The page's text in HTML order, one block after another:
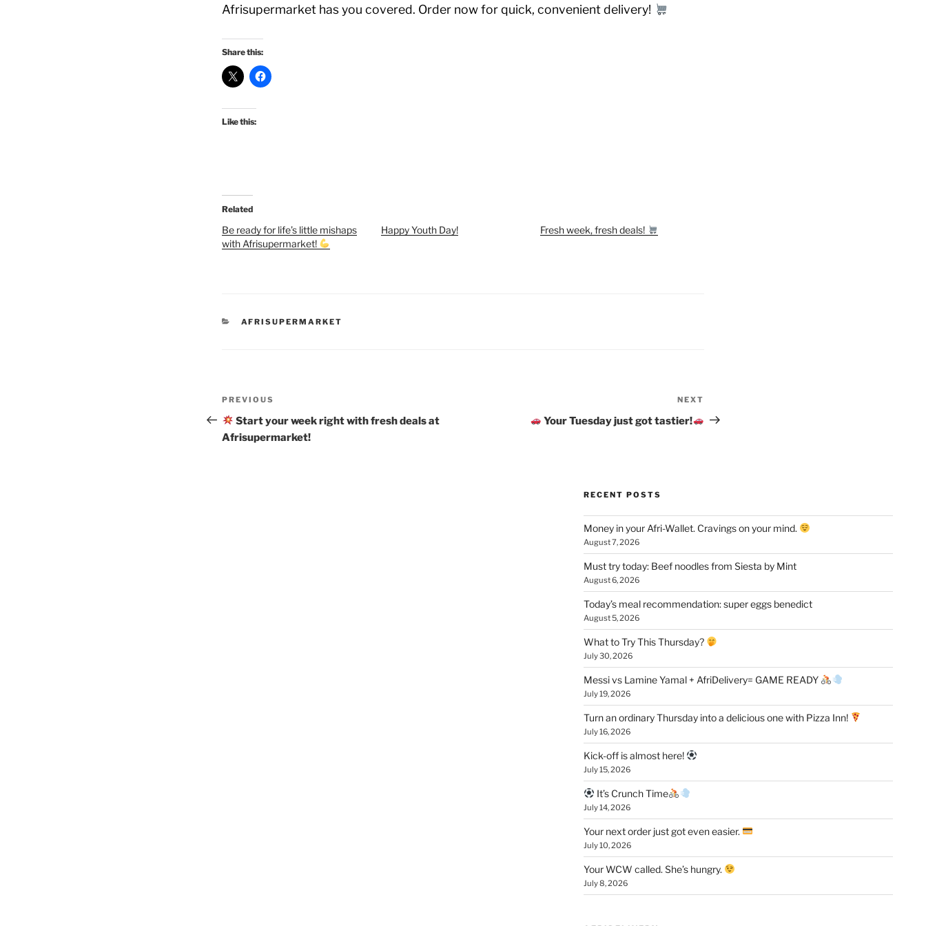
Afrisupermarket has you covered. Order now for quick, convenient delivery!
Share this:
Like this:
Related
Be ready for life’s little mishaps
with Afrisupermarket!
Happy Youth Day! Fresh week, fresh deals!
CATEGORIES
AFRISUPERMARKET
Post
navigation
Previous
Post
PREVIOUS
Start your week right with fresh deals at
Afrisupermarket!
Post
NEXT
Your Tuesday just got tastier!
RECENT POSTS
Money in your Afri-Wallet. Cravings on your mind.
August 7, 2026
Must try today: Beef noodles from Siesta by Mint
August 6, 2026
Today’s meal recommendation: super eggs benedict
August 5, 2026
What to Try This Thursday?
July 30, 2026
Messi vs Lamine Yamal + AfriDelivery= GAME READY
July 19, 2026
Turn an ordinary Thursday into a delicious one with Pizza Inn!
July 16, 2026
Kick-off is almost here!
July 15, 2026
It’s Crunch Time
July 14, 2026
Your next order just got even easier.
July 10, 2026
Your WCW called. She’s hungry.
July 8, 2026